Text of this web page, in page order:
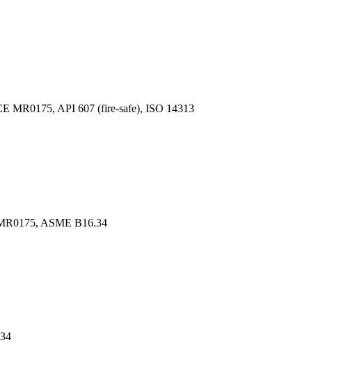
MR0175, API 607 (fire-safe), ISO 14313
ASME B16.34